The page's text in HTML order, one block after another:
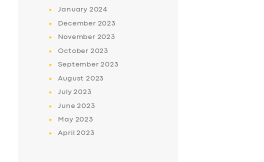
January 2024
December 2023
November 2023
October 2023
September2023
August 2023
July2023
June2023
May 2023
April2023